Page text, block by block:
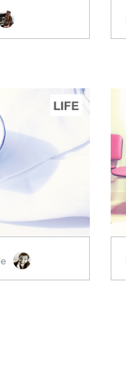
ADD TO CART
$20.00